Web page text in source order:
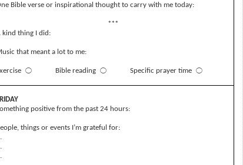
Bible verse or inspirational thought to carry with me today:
***
kind thing I did:
that meant a lot to me:
Bible reading Specific prayer time
positive from the past 24 hours:
things or events I’m grateful for: